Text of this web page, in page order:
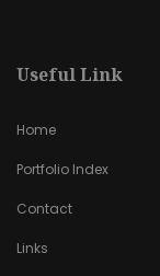
Useful Link
Home
Portfolio Index
Contact
Links